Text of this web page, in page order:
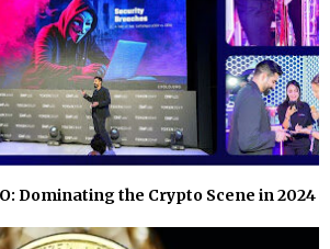
Dominating the Crypto Scene in 2024